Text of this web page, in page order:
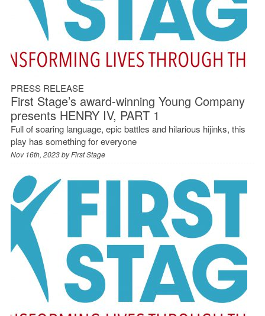
PRESS RELEASE
First Stage’s award-winning Young Company
presents HENRY IV, PART 1
Full of soaring language, epic battles and hilarious hijinks, this
play has something for everyone
Nov 16th, 2023 byFirst Stage